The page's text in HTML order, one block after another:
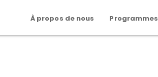
À propos de nous Programmes